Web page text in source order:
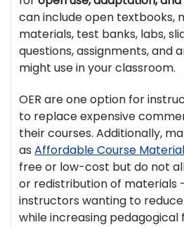
can include open textbooks,
materials, test banks, labs,
questions, assignments, and
might use in your classroom.
OER are one option for
to replace expensive
their courses. Additionally,
asAffordable Course
free or low-cost but do not
or redistribution of materials
instructors wanting to
while increasing pedagogical